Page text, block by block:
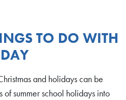
TO DO WITH
and holidays can be
summer school holidays into